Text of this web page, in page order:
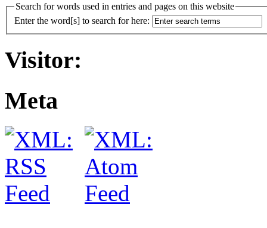
Search for words used in entries and pages on this website
Enter the word[s] to search for here:
Visitor:
Meta